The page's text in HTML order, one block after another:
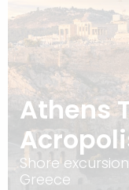
Athens
Shore
Greece